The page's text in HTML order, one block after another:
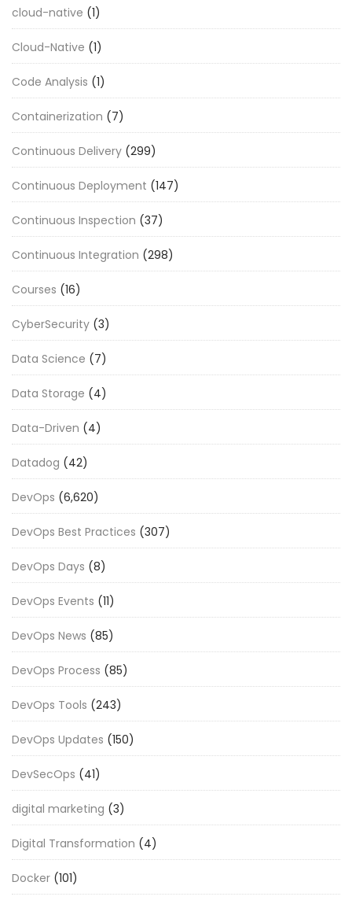
cloud-native (1)
Cloud-Native (1)
Code Analysis (1)
Containerization (7)
Continuous Delivery (299)
Continuous Deployment (147)
Continuous Inspection (37)
Continuous Integration (298)
Courses (16)
CyberSecurity (3)
Data Science (7)
Data Storage (4)
Data-Driven (4)
Datadog (42)
DevOps (6,620)
DevOps Best Practices (307)
DevOps Days (8)
DevOps Events (11)
DevOps News (85)
DevOps Process (85)
DevOps Tools (243)
DevOps Updates (150)
DevSecOps (41)
digital marketing (3)
Digital Transformation (4)
Docker (101)